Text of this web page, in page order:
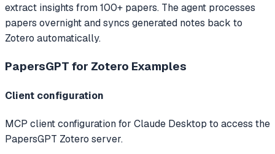
extract insights from 100+ papers. The agent processes
papers overnight and syncs generated notes back to
Zotero automatically.
PapersGPT for Zotero Examples
Client configuration
MCP client configuration for Claude Desktop to access the
PapersGPT Zotero server.